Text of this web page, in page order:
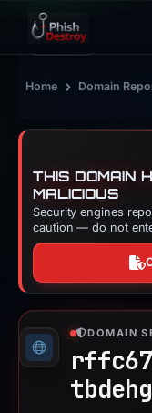
Home › Domain
THIS DOMAIN
MALICIOUS
Security engines
caution — do not
DOMAIN